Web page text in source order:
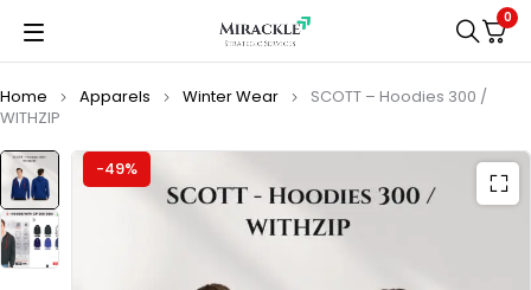
0
Home Apparels Winter Wear
SCOTT – Hoodies 300 /
WITHZIP
-49%